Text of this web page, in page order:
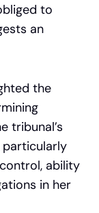
to
an
the
tribunal’s
particularly
ability
in her